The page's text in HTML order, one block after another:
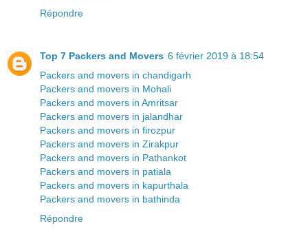
Répondre
Top 7 Packers and Movers 6 février 2019 à 18:54
Packers and movers in chandigarh
Packers and movers in Mohali
Packers and movers in Amritsar
Packers and movers in jalandhar
Packers and movers in firozpur
Packers and movers in Zirakpur
Packers and movers in Pathankot
Packers and movers in patiala
Packers and movers in kapurthala
Packers and movers in bathinda
Répondre